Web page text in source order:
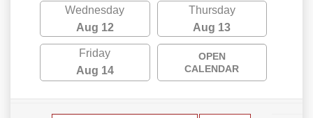
Wednesday
Aug 12
Thursday
Aug 13
Friday
Aug 14
OPEN
CALENDAR